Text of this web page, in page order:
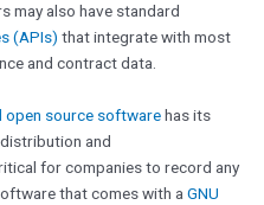
may also have standard
(APIs) that integrate with most
and contract data.
open source softwarehas its
and
for companies to record any
that comes with a GNU